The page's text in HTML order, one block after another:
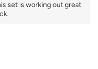
set is working out great